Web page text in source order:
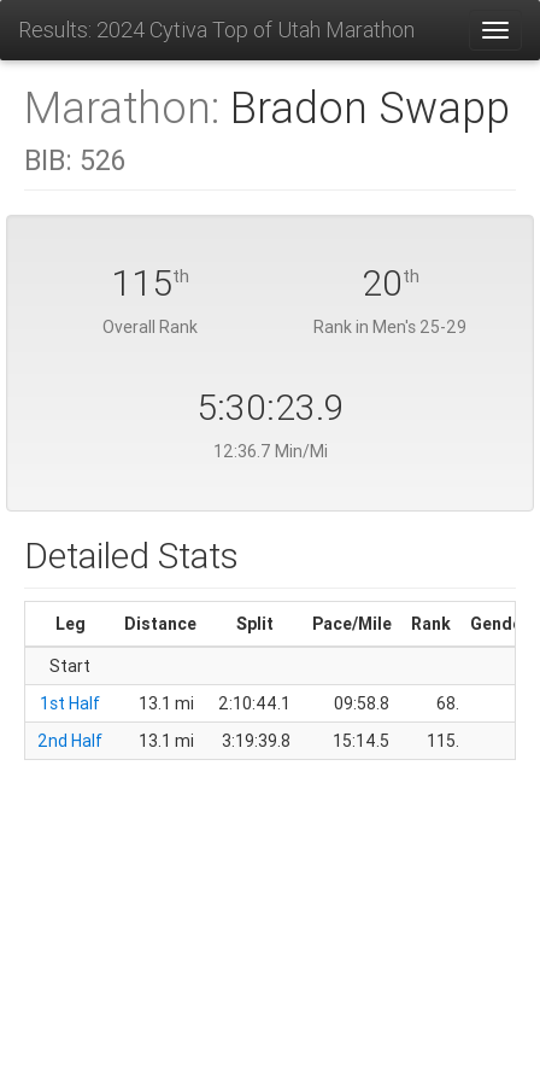
Results: 2024 Cytiva Top of Utah Marathon
Marathon: Bradon Swapp
BIB: 526
115th
Overall Rank
20th
Rank in Men's 25-29
5:30:23.9
12:36.7 Min/Mi
Detailed Stats
Leg Distance Split Pace/Mile Rank
Gender
Start
1st Half
13.1 mi 2:10:44.1 09:58.8 68.
2nd Half
13.1 mi 3:19:39.8 15:14.5 115.